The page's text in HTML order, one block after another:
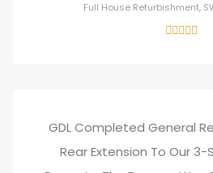
Full House Refurbishment,
GDL Completed General
Rear Extension To Our